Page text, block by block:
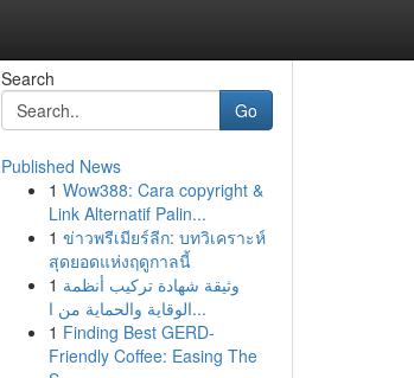
Search
Go
Published News
1 Wow388: Cara copyright &
Link Alternatif Palin...
1 ข่าวพรีเมียร์ลีก: บทวิเคราะห์
สุดยอดแห่งฤดูกาลนี้
1 وثيقة شهادة تركيب أنظمة
الوقاية والحماية من ا...
1 Finding Best GERD-
Friendly Coffee: Easing The